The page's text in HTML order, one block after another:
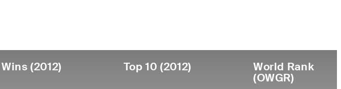
Wins (2012) Top 10 (2012)
World Rank
(OWGR)